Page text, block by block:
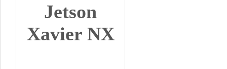
Jetson
Xavier NX